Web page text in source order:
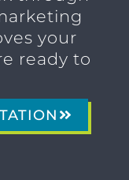
your
ready to